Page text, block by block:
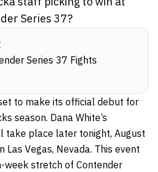
Series 37?
Series 37 Fights
to make its official debut for
season. Dana White’s
take place later tonight, August
Las Vegas, Nevada. This event
stretch of Contender